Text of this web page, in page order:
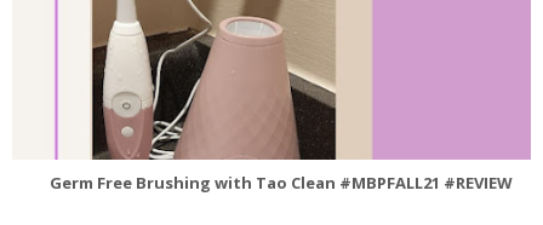
Germ Free Brushing with Tao Clean #MBPFALL21 #REVIEW